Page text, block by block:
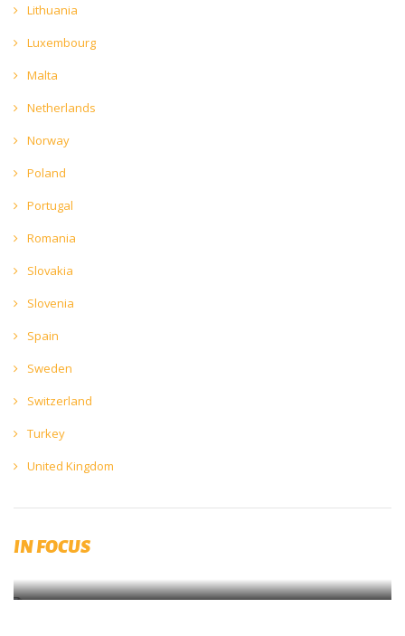
Lithuania
Luxembourg
Malta
Netherlands
Norway
Poland
Portugal
Romania
Slovakia
Slovenia
Spain
Sweden
Switzerland
Turkey
United Kingdom
IN FOCUS
EBC Quality Handbook for Small Breweries